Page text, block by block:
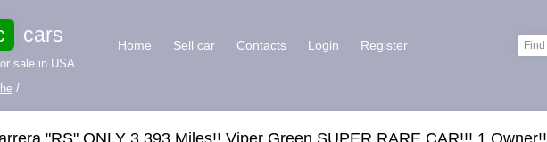
cars
sale in USA
Home Sell car Contacts Login Register
/
"RS" ONLY 3,393 Miles!! Viper Green SUPER RARE CAR!!! 1 Owner!!